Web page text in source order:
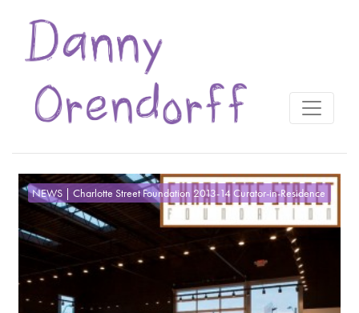
NEWS | Charlotte Street Foundation 2013-14 Curator-in-Residence